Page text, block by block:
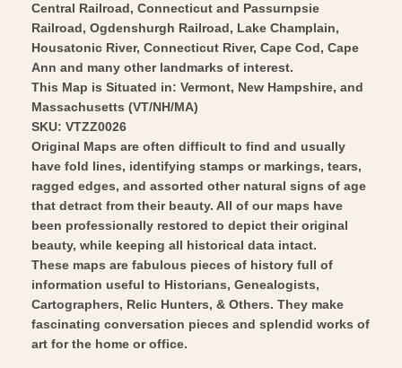
Central Railroad, Connecticut and Passurnpsie
Railroad, Ogdenshurgh Railroad, Lake Champlain,
Housatonic River, Connecticut River, Cape Cod, Cape
Ann and many other landmarks of interest.
This Map is Situated in: Vermont, New Hampshire, and
Massachusetts (VT/NH/MA)
SKU: VTZZ0026
Original Maps are often difficult to find and usually
have fold lines, identifying stamps or markings, tears,
ragged edges, and assorted other natural signs of age
that detract from their beauty. All of our maps have
been professionally restored to depict their original
beauty, while keeping all historical data intact.
These maps are fabulous pieces of history full of
information useful to Historians, Genealogists,
Cartographers, Relic Hunters, & Others. They make
fascinating conversation pieces and splendid works of
art for the home or office.